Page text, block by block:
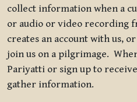
collect information when a
or audio or video recording
creates an account with us,
join us on a pilgrimage.
Pariyatti or sign up to
gather information.